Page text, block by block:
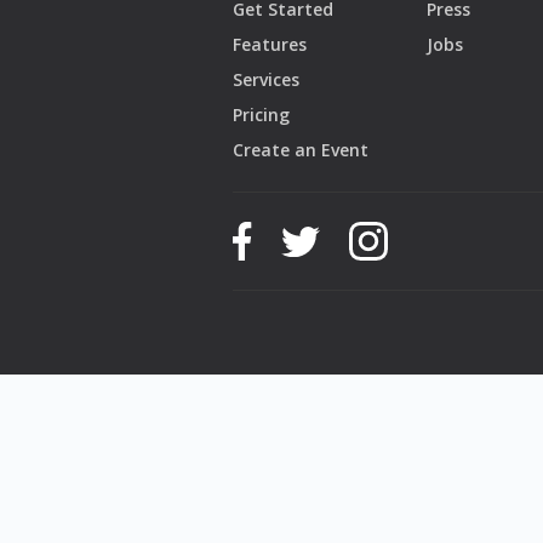
Get Started
Features
Services
Pricing
Create an Event
Press
Jobs